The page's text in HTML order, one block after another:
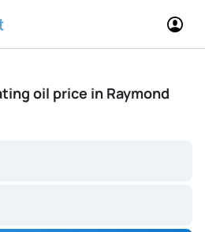
oil price in Raymond